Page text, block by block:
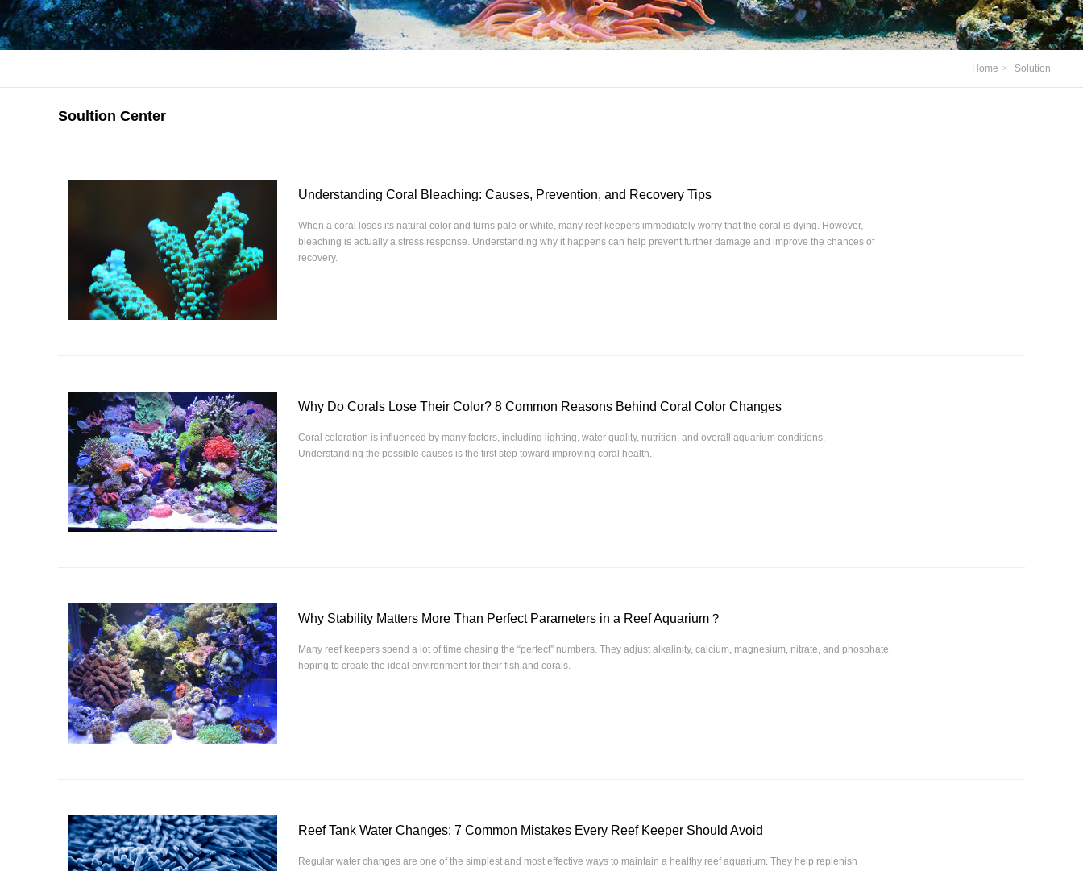
Home > Solution
Soultion Center
Understanding Coral Bleaching: Causes, Prevention, and Recovery Tips
When a coral loses its natural color and turns pale or white, many reef keepers immediately worry that the coral is dying. However,
bleaching is actually a stress response. Understanding why it happens can help prevent further damage and improve the chances of
recovery.
Why Do Corals Lose Their Color? 8 Common Reasons Behind Coral Color Changes
Coral coloration is influenced by many factors, including lighting, water quality, nutrition, and overall aquarium conditions.
Understanding the possible causes is the first step toward improving coral health.
Why Stability Matters More Than Perfect Parameters in a Reef Aquarium？
Many reef keepers spend a lot of time chasing the “perfect” numbers. They adjust alkalinity, calcium, magnesium, nitrate, and phosphate,
hoping to create the ideal environment for their fish and corals.
Reef Tank Water Changes: 7 Common Mistakes Every Reef Keeper Should Avoid
Regular water changes are one of the simplest and most effective ways to maintain a healthy reef aquarium. They help replenish